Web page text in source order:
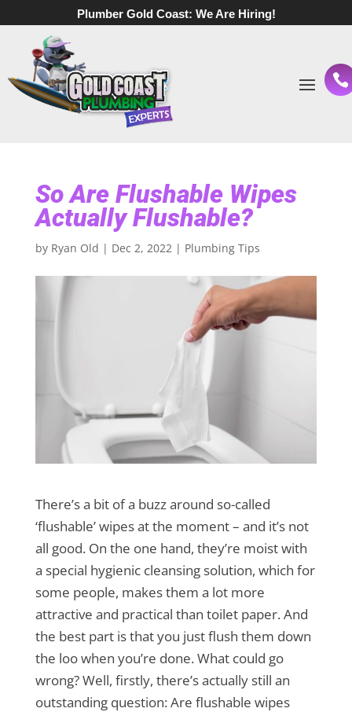
Plumber Gold Coast: We Are Hiring!
So Are Flushable Wipes
Actually Flushable?
by Ryan Old | Dec 2, 2022| Plumbing Tips
There’s a bit of a buzz around so-called
‘flushable’ wipes at the moment – and it’s not
all good. On the one hand, they’re moist with
a special hygienic cleansing solution, which for
some people, makes them a lot more
attractive and practical than toilet paper. And
the best part is that you just flush them down
the loo when you’re done. What could go
wrong? Well, firstly, there’s actually still an
outstanding question: Are flushable wipes